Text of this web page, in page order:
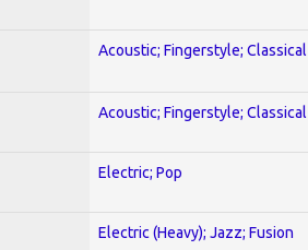
Acoustic; Fingerstyle; Classical
Acoustic; Fingerstyle; Classical
Electric; Pop
Electric (Heavy); Jazz; Fusion